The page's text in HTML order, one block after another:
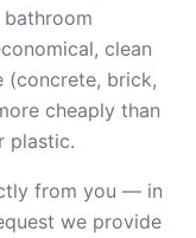
clean
(concrete, brick,
cheaply than
plastic.
from you — in
we provide